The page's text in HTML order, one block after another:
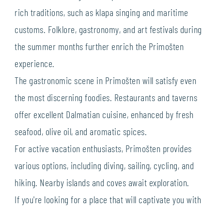
rich traditions, such as klapa singing and maritime
customs. Folklore, gastronomy, and art festivals during
the summer months further enrich the Primošten
experience.
The gastronomic scene in Primošten will satisfy even
the most discerning foodies. Restaurants and taverns
offer excellent Dalmatian cuisine, enhanced by fresh
seafood, olive oil, and aromatic spices.
For active vacation enthusiasts, Primošten provides
various options, including diving, sailing, cycling, and
hiking. Nearby islands and coves await exploration.
If you're looking for a place that will captivate you with